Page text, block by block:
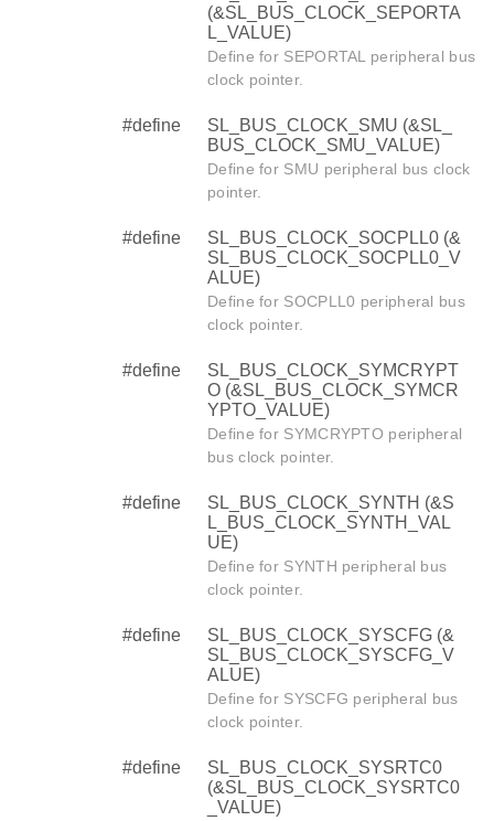
(&SL_BUS_CLOCK_SEPORTA
L_VALUE)
Define for SEPORTAL peripheral bus
clock pointer.
#define
SL_BUS_CLOCK_SMU (&SL_
BUS_CLOCK_SMU_VALUE)
Define for SMU peripheral bus clock
pointer.
#define
SL_BUS_CLOCK_SOCPLL0 (&
SL_BUS_CLOCK_SOCPLL0_V
ALUE)
Define for SOCPLL0 peripheral bus
clock pointer.
#define
SL_BUS_CLOCK_SYMCRYPT
O (&SL_BUS_CLOCK_SYMCR
YPTO_VALUE)
Define for SYMCRYPTO peripheral
bus clock pointer.
#define
SL_BUS_CLOCK_SYNTH (&S
L_BUS_CLOCK_SYNTH_VAL
UE)
Define for SYNTH peripheral bus
clock pointer.
#define
SL_BUS_CLOCK_SYSCFG (&
SL_BUS_CLOCK_SYSCFG_V
ALUE)
Define for SYSCFG peripheral bus
clock pointer.
#define
SL_BUS_CLOCK_SYSRTC0
(&SL_BUS_CLOCK_SYSRTC0
_VALUE)